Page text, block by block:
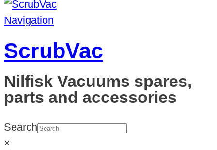
Navigation
ScrubVac
Nilfisk Vacuums spares,
parts and accessories
Search
×